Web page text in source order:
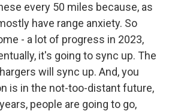
every 50 miles because, as
have range anxiety. So
- a lot of progress in 2023,
it's going to sync up. The
will sync up. And, you
is in the not-too-distant future,
people are going to go,